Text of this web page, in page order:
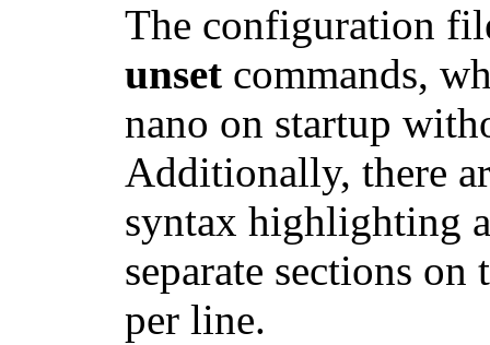
The configuration
unset commands,
nano on startup
Additionally, there
syntax highlighting
separate sections on
per line.